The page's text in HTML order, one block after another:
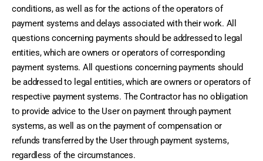
conditions, as well as for the actions of the operators of
payment systems and delays associated with their work. All
questions concerning payments should be addressed to legal
entities, which are owners or operators of corresponding
payment systems. All questions concerning payments should
be addressed to legal entities, which are owners or operators of
respective payment systems. The Contractor has no obligation
to provide advice to the User on payment through payment
systems, as well as on the payment of compensation or
refunds transferred by the User through payment systems,
regardless of the circumstances.